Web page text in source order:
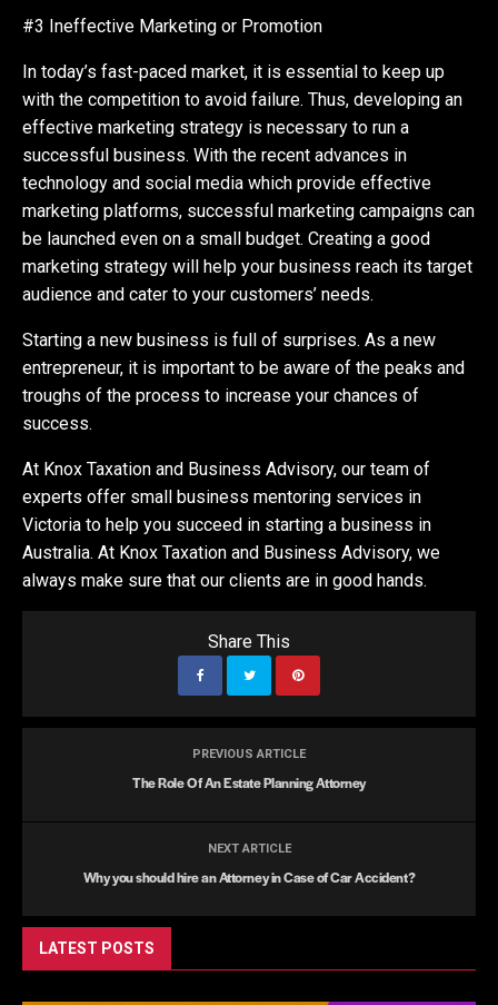
#3 Ineffective Marketing or Promotion
In today’s fast-paced market, it is essential to keep up
with the competition to avoid failure. Thus, developing an
effective marketing strategy is necessary to run a
successful business. With the recent advances in
technology and social media which provide effective
marketing platforms, successful marketing campaigns can
be launched even on a small budget. Creating a good
marketing strategy will help your business reach its target
audience and cater to your customers’ needs.
Starting a new business is full of surprises. As a new
entrepreneur, it is important to be aware of the peaks and
troughs of the process to increase your chances of
success.
At Knox Taxation and Business Advisory, our team of
experts offer small business mentoring services in
Victoria to help you succeed in starting a business in
Australia. At Knox Taxation and Business Advisory, we
always make sure that our clients are in good hands.
Share This
PREVIOUS ARTICLE
The Role Of An Estate Planning Attorney
NEXT ARTICLE
Why you should hire an Attorney in Case of Car Accident?
LATEST POSTS